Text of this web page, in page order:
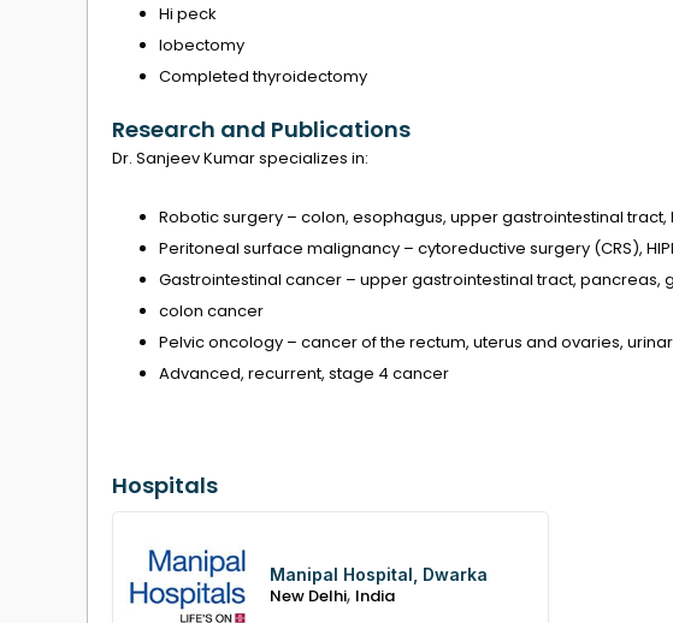
Hi peck
lobectomy
Completed thyroidectomy
Research and Publications
Dr. Sanjeev Kumar specializes in:
Robotic surgery – colon, esophagus, upper gastrointestinal tract,
Peritoneal surface malignancy – cytoreductive surgery (CRS),
Gastrointestinal cancer – upper gastrointestinal tract, pancreas,
colon cancer
Pelvic oncology – cancer of the rectum, uterus and ovaries,
Advanced, recurrent, stage 4 cancer
Hospitals
Manipal Hospital, Dwarka
New Delhi, India